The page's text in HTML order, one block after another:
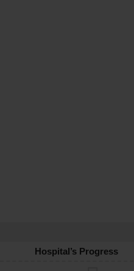
Hospital’s Progress